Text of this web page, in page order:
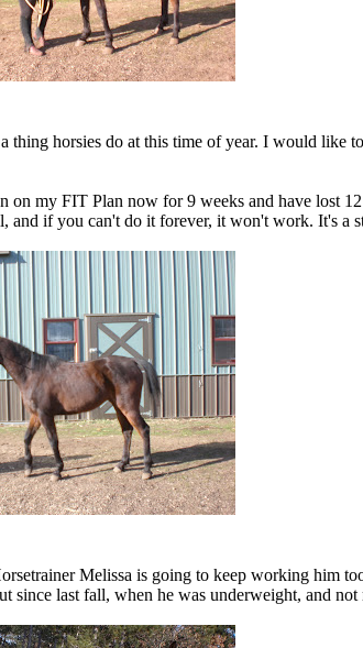
horsies do at this time of year. I would like
my FIT Plan now for 9 weeks and have lost
if you can't do it forever, it won't work. It's a
Melissa is going to keep working him
since last fall, when he was underweight, and